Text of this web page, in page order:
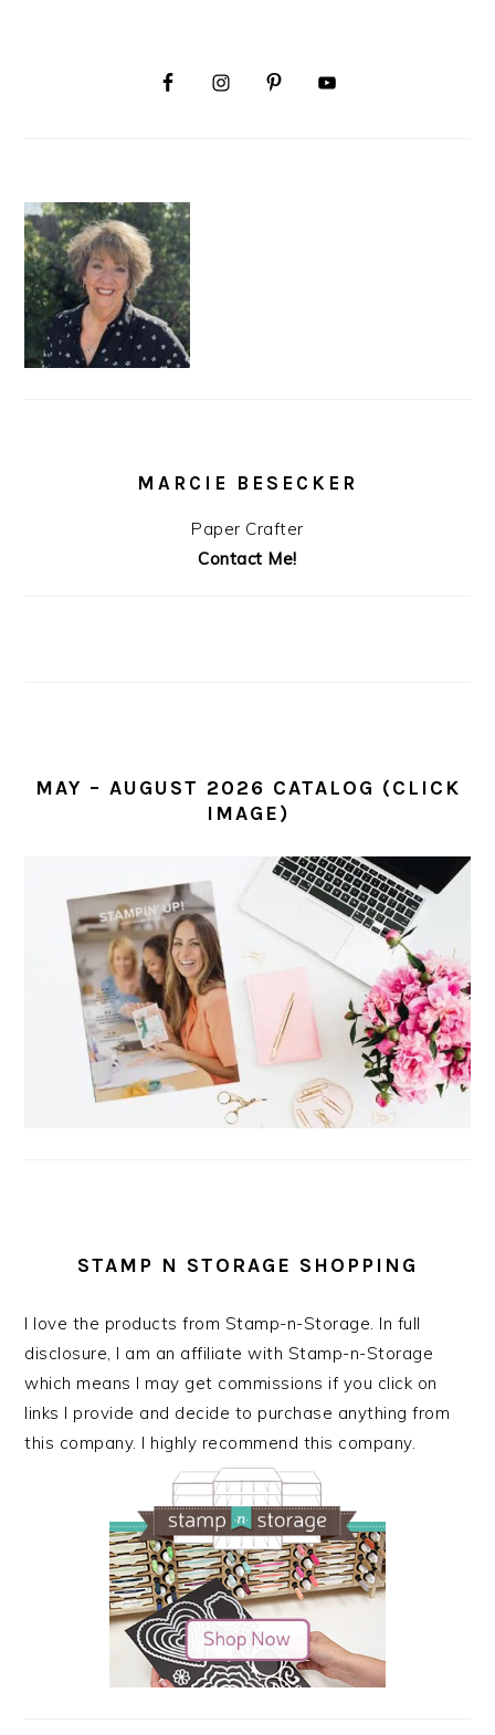
MARCIE BESECKER
Paper Crafter
Contact Me!
MAY – AUGUST 2026 CATALOG (CLICK
IMAGE)
STAMP N STORAGE SHOPPING
I love the products from Stamp-n-Storage. In full
disclosure, I am an affiliate with Stamp-n-Storage
which means I may get commissions if you click on
links I provide and decide to purchase anything from
this company. I highly recommend this company.